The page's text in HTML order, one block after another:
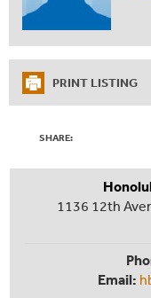
PRINT LISTING
SHARE:
1136 12th
Email: